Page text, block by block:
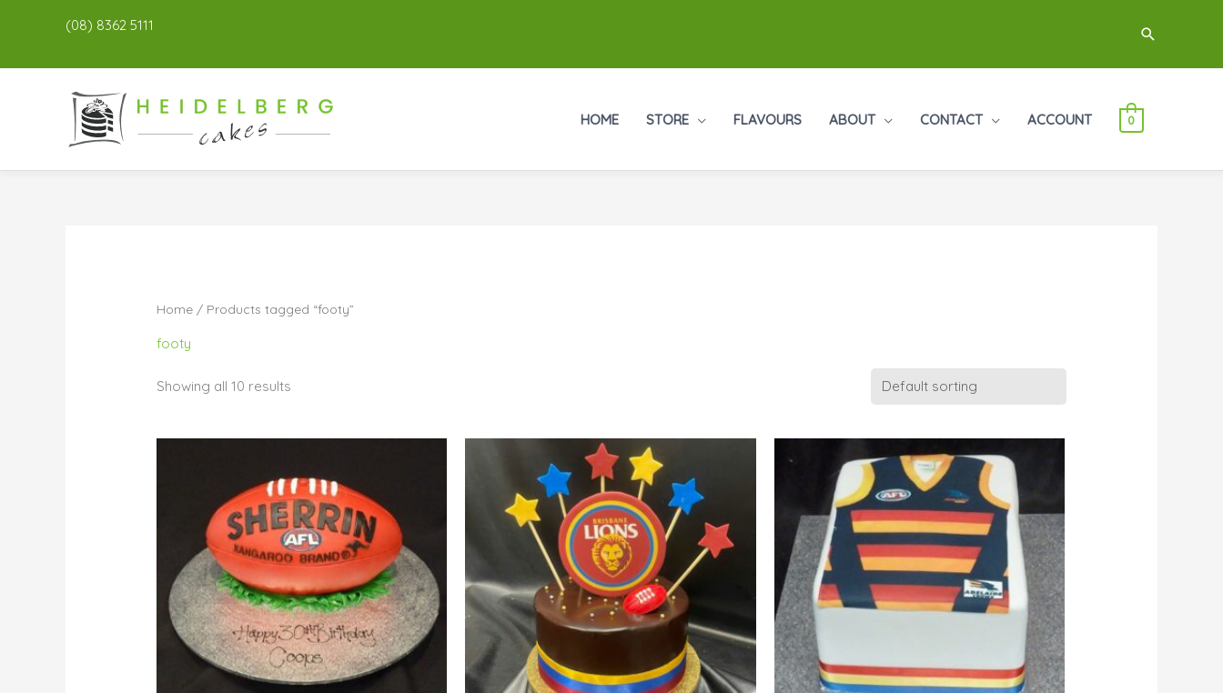
(08) 8362 5111 Search
HOME STORE FLAVOURS ABOUT CONTACT ACCOUNT 0
Home / Products tagged “footy”
footy
Showing all 10 results
$95.00
through
$229.00
Price
range:
$55.00
through
$144.00
range:
$95.00
through
$145.00